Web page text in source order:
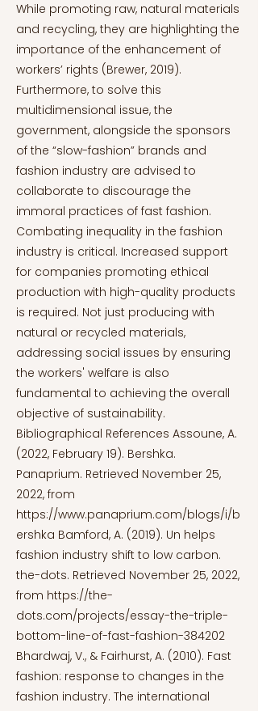
While promoting raw, natural materials
and recycling, they are highlighting the
importance of the enhancement of
workers’ rights (Brewer, 2019).
Furthermore, to solve this
multidimensional issue, the
government, alongside the sponsors
of the “slow-fashion” brands and
fashion industry are advised to
collaborate to discourage the
immoral practices of fast fashion.
Combating inequality in the fashion
industry is critical. Increased support
for companies promoting ethical
production with high-quality products
is required. Not just producing with
natural or recycled materials,
addressing social issues by ensuring
the workers' welfare is also
fundamental to achieving the overall
objective of sustainability.
Bibliographical References Assoune, A.
(2022, February 19). Bershka.
Panaprium. Retrieved November 25,
2022, from
https://www.panaprium.com/blogs/i/b
ershka Bamford, A. (2019). Un helps
fashion industry shift to low carbon.
the-dots. Retrieved November 25, 2022,
from https://the-
dots.com/projects/essay-the-triple-
bottom-line-of-fast-fashion-384202
Bhardwaj, V., & Fairhurst, A. (2010). Fast
fashion: response to changes in the
fashion industry. The international